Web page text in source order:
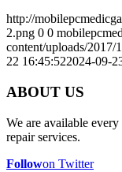
http://
2.png 0 0
content/uploads/2017/
22 16:45:522024-09-
ABOUT US
We are available
repair services.
Followon Twitter